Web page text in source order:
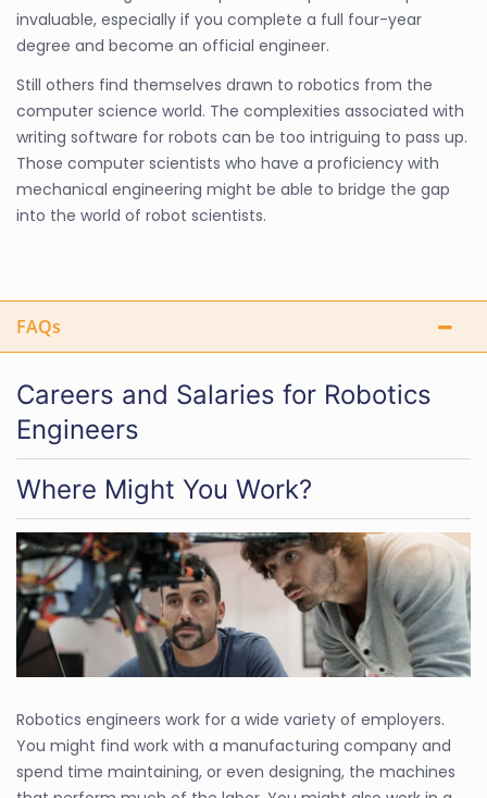
invaluable, especially if you complete a full four-year
degree and become an official engineer.
Still others find themselves drawn to robotics from the
computer science world. The complexities associated with
writing software for robots can be too intriguing to pass up.
Those computer scientists who have a proficiency with
mechanical engineering might be able to bridge the gap
into the world of robot scientists.
FAQs
Careers and Salaries for Robotics
Engineers
Where Might You Work?
Robotics engineers work for a wide variety of employers.
You might find work with a manufacturing company and
spend time maintaining, or even designing, the machines